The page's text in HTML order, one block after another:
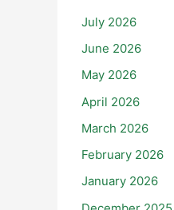
July 2026
June 2026
May 2026
April 2026
March 2026
February 2026
January 2026